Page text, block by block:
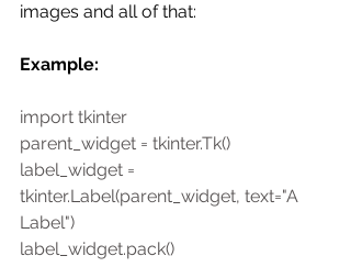
images and all of that:
Example:
import tkinter
parent_widget = tkinter.Tk()
label_widget =
tkinter.Label(parent_widget, text="A
Label")
label_widget.pack()